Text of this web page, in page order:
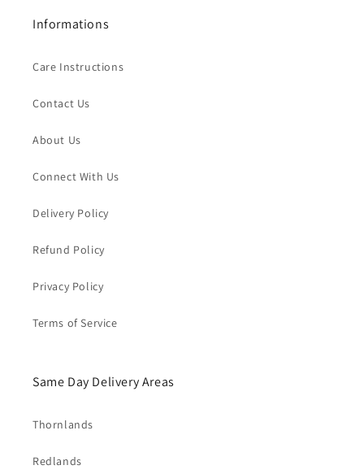
Informations
Care Instructions
Contact Us
About Us
Connect With Us
Delivery Policy
Refund Policy
Privacy Policy
Terms of Service
Same Day Delivery Areas
Thornlands
Redlands